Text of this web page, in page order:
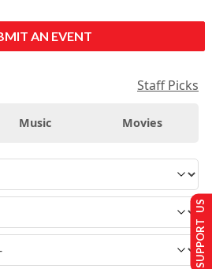
AN EVENT
Staff Picks
Music Movies
SUPPORT US